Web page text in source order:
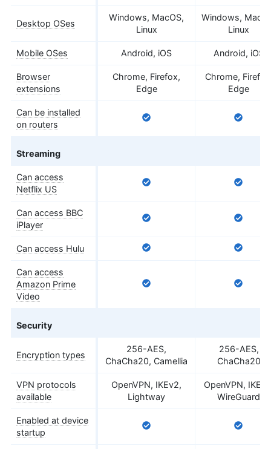
Desktop OSes
Windows, MacOS,
Linux
Windows,
Linux
Mobile OSes Android, iOS Android, iOS
Browser
extensions
Chrome, Firefox,
Edge
Chrome,
Edge
Can be installed
on routers
Streaming
Can access
Netflix US
Can access BBC
iPlayer
Can access Hulu
Can access
Amazon Prime
Video
Security
Encryption types
256-AES,
ChaCha20, Camellia
256-AES,
ChaCha20
VPN protocols
available
OpenVPN, IKEv2,
Lightway
OpenVPN,
WireGuard
Enabled at device
startup